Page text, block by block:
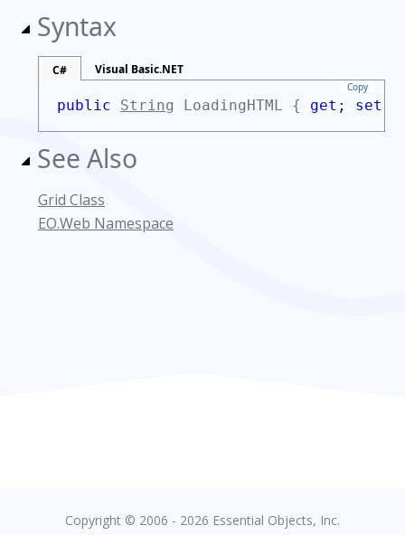
Syntax
C# Visual Basic.NET
Copy
public String LoadingHTML { get; set;
See Also
Grid Class
EO.Web Namespace
Copyright © 2006 - 2026 Essential Objects, Inc.